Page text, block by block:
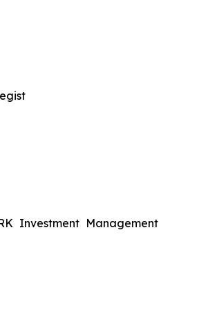
Investment Management